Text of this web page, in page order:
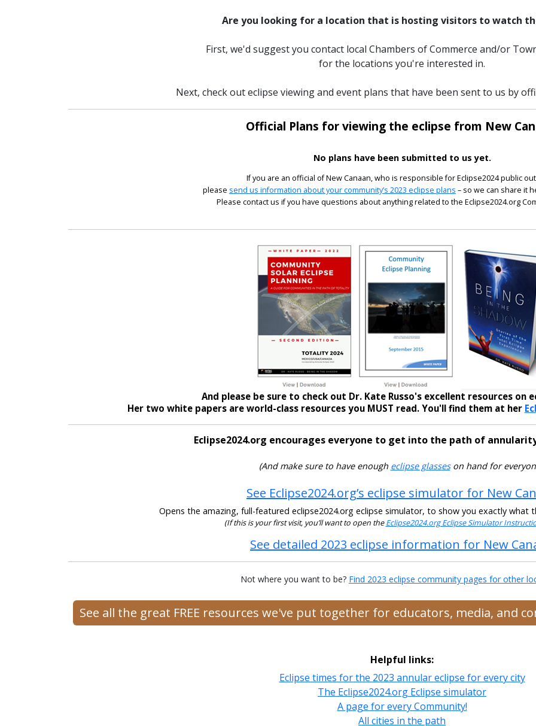
Are you looking for a location that is hosting visitors to watch
First, we'd suggest you contact local Chambers of Commerce and/or
for the locations you're interested in.
Next, check out eclipse viewing and event plans that have been sent to us by
Official Plans for viewing the eclipse from New
No plans have been submitted to us yet.
If you are an official of New Canaan, who is responsible for Eclipse2024 public
please send us information about your community’s 2023 eclipse plans – so we can share it
Please contact us if you have questions about anything related to the Eclipse2024.org
And please be sure to check out Dr. Kate Russo's excellent resources on
Her two white papers are world-class resources you MUST read. You'll find them at her
Eclipse2024.org encourages everyone to get into the path of
(And make sure to have enough eclipse glasseson hand for
See Eclipse2024.org’s eclipse simulator for New
Opens the amazing, full-featured eclipse2024.org eclipse simulator, to show you exactly what
(If this is your first visit, you’ll want to open theEclipse2024.org Eclipse Simulator
See detailed 2023 eclipse information for New
Not where you want to be? Find 2023 eclipse community pages for other
See all the great FREE resources we've put together for educators, media, and
Helpful links:
Eclipse times for the 2023 annular eclipse for every city
The Eclipse2024.org Eclipse simulator
A page for every Community!
All cities in the path